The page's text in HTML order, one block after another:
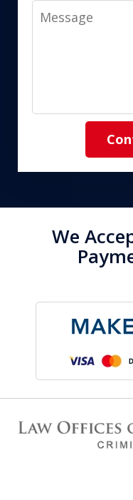
Message
We